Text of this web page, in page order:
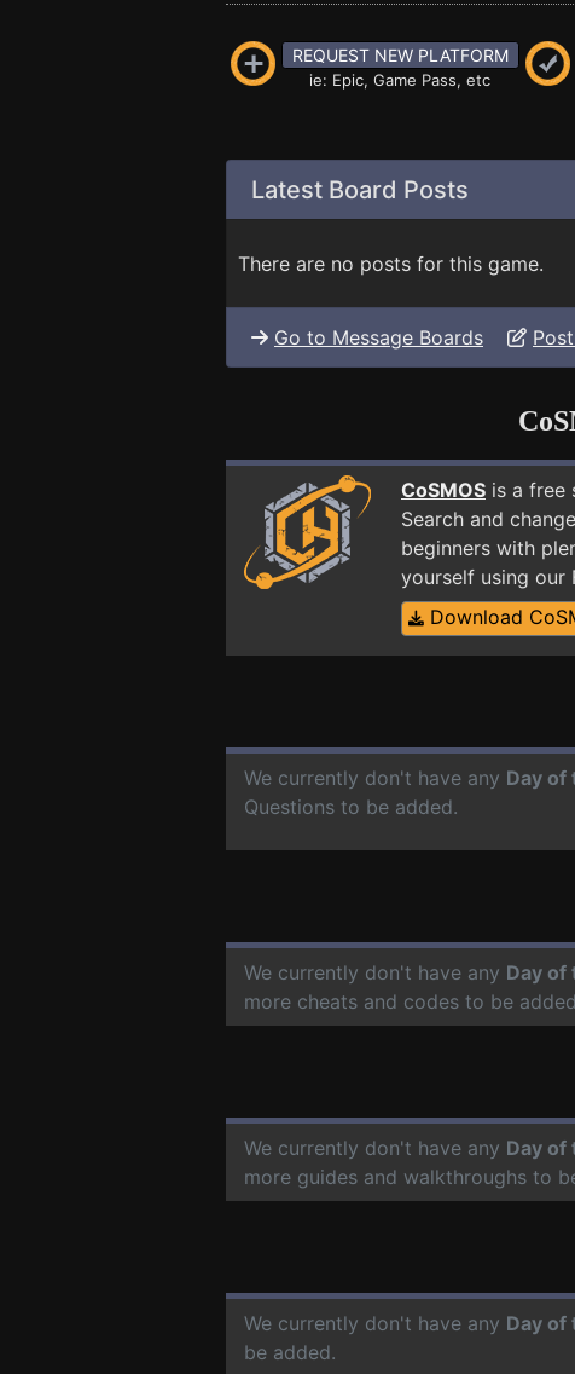
REQUEST NEW PLATFORM
ie: Epic, Game Pass, etc
Latest Board Posts
There are no posts for this game.
Go to Message Boards
CoSMOS is a free
Search and
beginners with
yourself using our
Download
We currently don't have any Day of
Questions to be added.
We currently don't have any Day of
more cheats and codes to be
We currently don't have any Day of
more guides and walkthroughs to
We currently don't have any Day of
be added.